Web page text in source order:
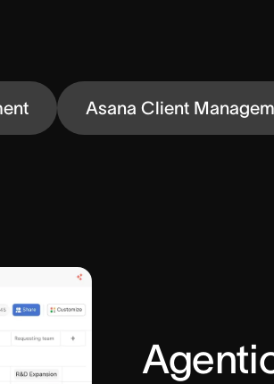
Asana Client